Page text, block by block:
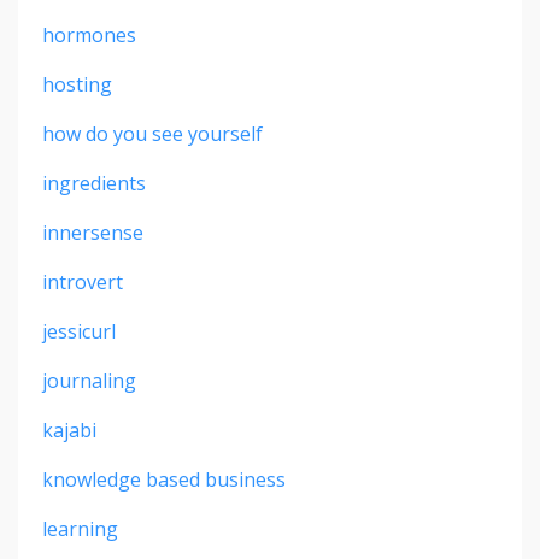
hormones
hosting
how do you see yourself
ingredients
innersense
introvert
jessicurl
journaling
kajabi
knowledge based business
learning